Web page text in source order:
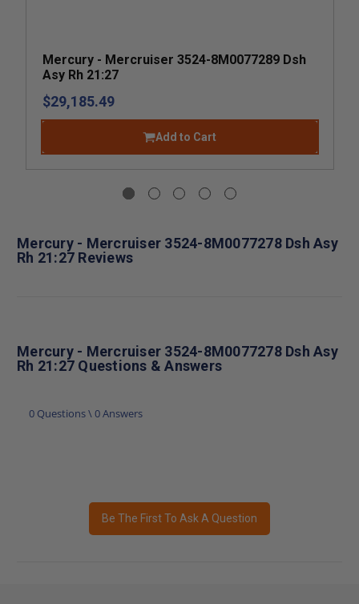
Mercury - Mercruiser 3524-8M0077289 Dsh
Asy Rh 21:27
$29,185.49
Add to Cart
Mercury - Mercruiser 3524-8M0077278 Dsh Asy
Rh 21:27 Reviews
Mercury - Mercruiser 3524-8M0077278 Dsh Asy
Rh 21:27 Questions & Answers
0 Questions \ 0 Answers
Be The First To Ask A Question